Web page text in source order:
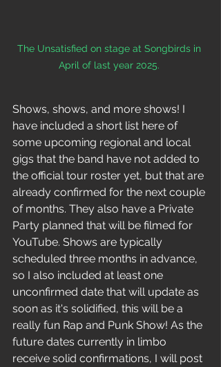
The Unsatisfied on stage at Songbirds in
April of last year 2025.
Shows, shows, and more shows! I
have included a short list here of
some upcoming regional and local
gigs that the band have not added to
the official tour roster yet, but that are
already confirmed for the next couple
of months. They also have a Private
Party planned that will be filmed for
YouTube. Shows are typically
scheduled three months in advance,
so I also included at least one
unconfirmed date that will update as
soon as it's solidified, this will be a
really fun Rap and Punk Show! As the
future dates currently in limbo
receive solid confirmations, I will post